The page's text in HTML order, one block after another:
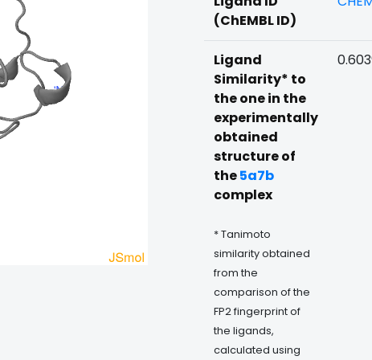
(ChEMBL ID)
Ligand
Similarity* to
the one in the
experimentally
obtained
structure of
the5a7b
complex
* Tanimoto
similarity obtained
from the
comparison of the
FP2 fingerprint of
the ligands,
calculated using